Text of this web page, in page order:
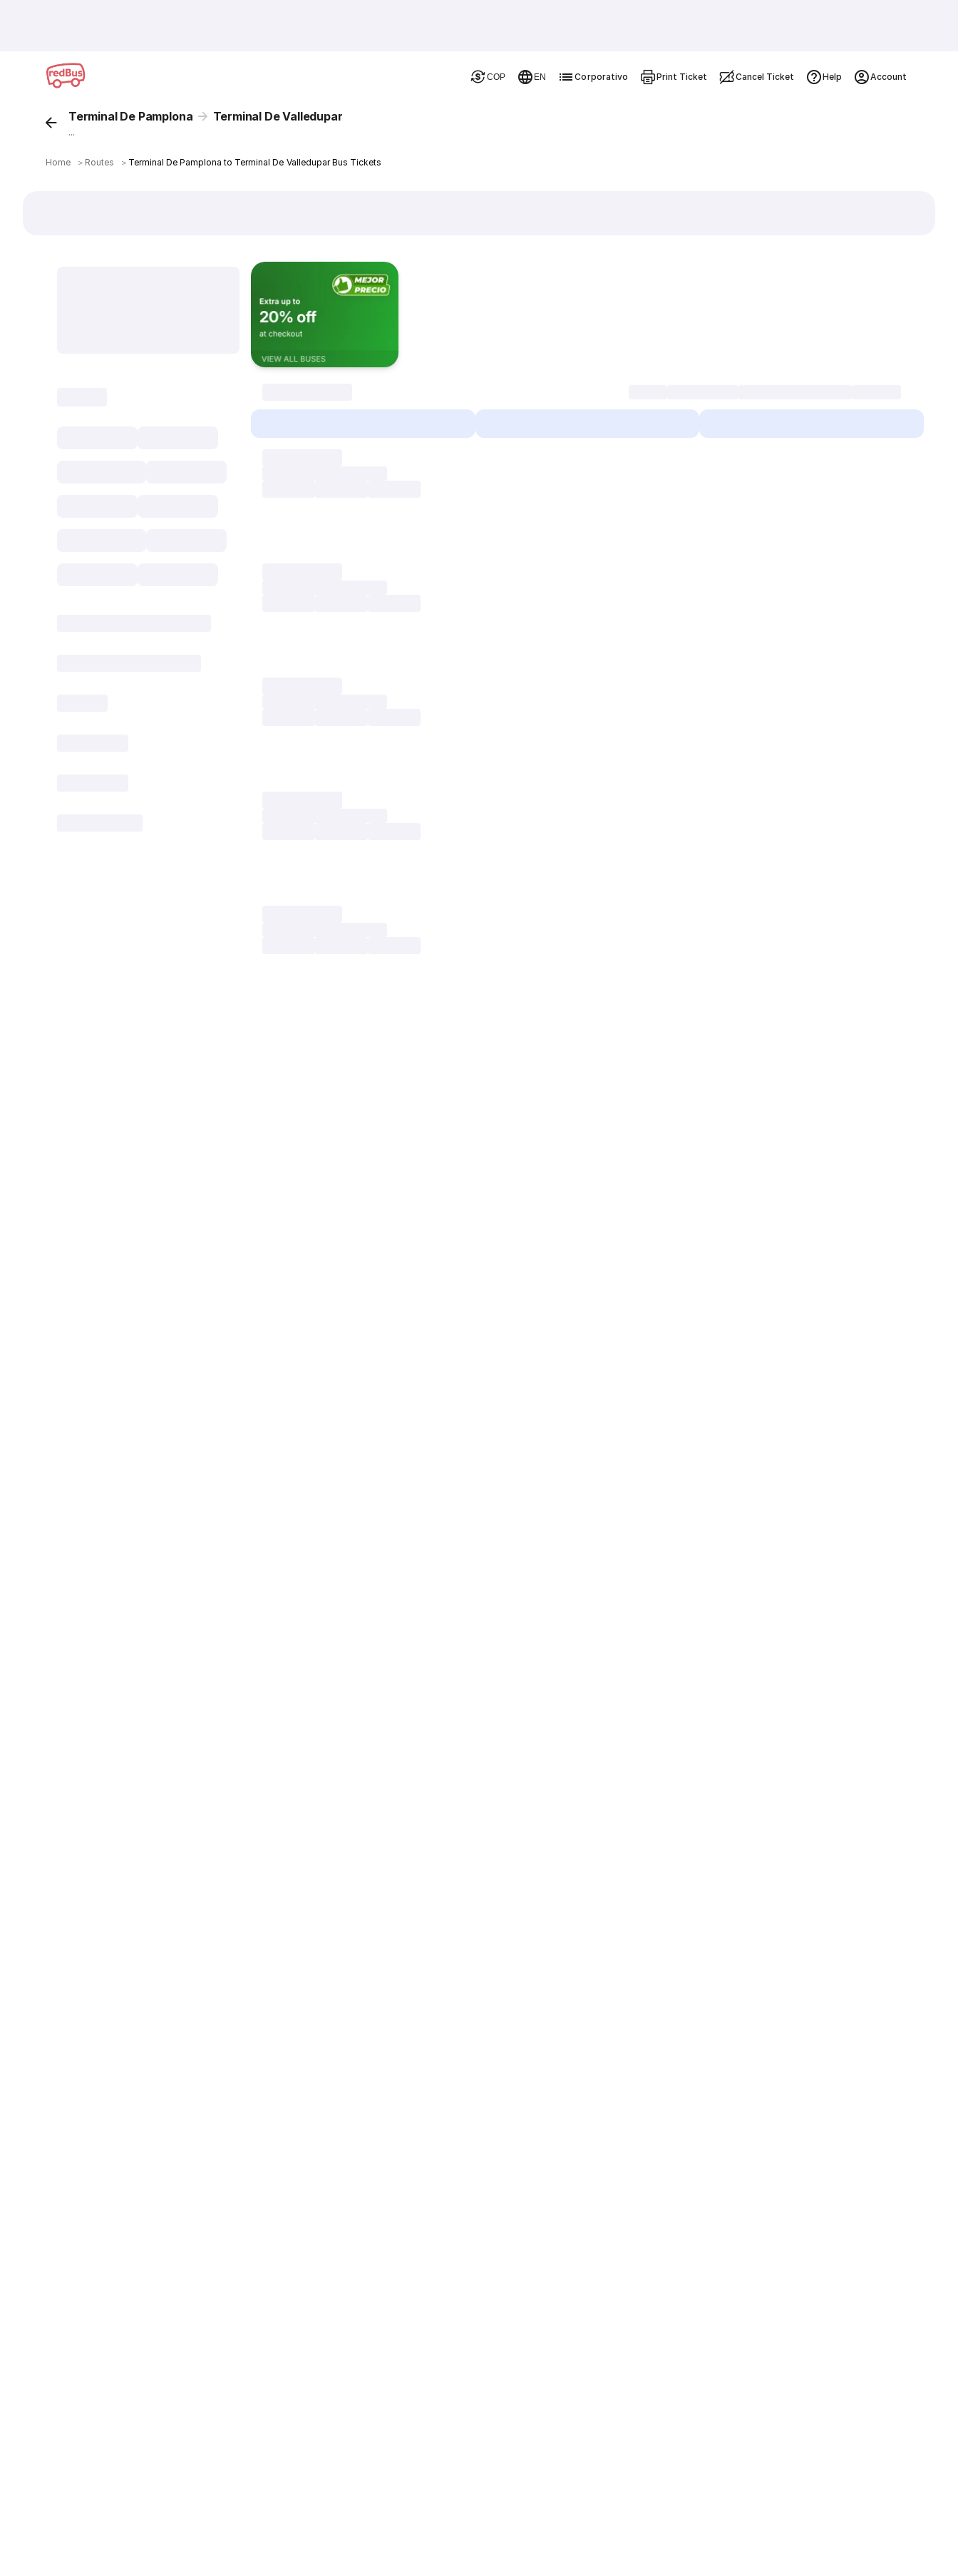
COP EN Corporativo Print Ticket Cancel Ticket Help Account
Terminal De Pamplona Terminal De Valledupar
...
Home ＞ Routes ＞ Terminal De Pamplona to Terminal De Valledupar Bus Tickets